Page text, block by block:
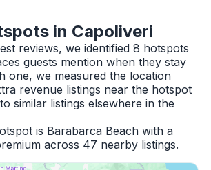
in Capoliveri
reviews, we identified 8 hotspots
guests mention when they stay
one, we measured the location
revenue listings near the hotspot
similar listings elsewhere in the
is Barabarca Beach with a
across 47 nearby listings.